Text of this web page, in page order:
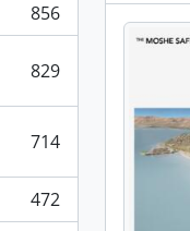
856
829
714
472